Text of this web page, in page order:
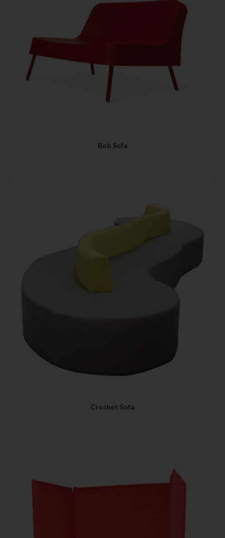
Bob Sofa
Crochet Sofa